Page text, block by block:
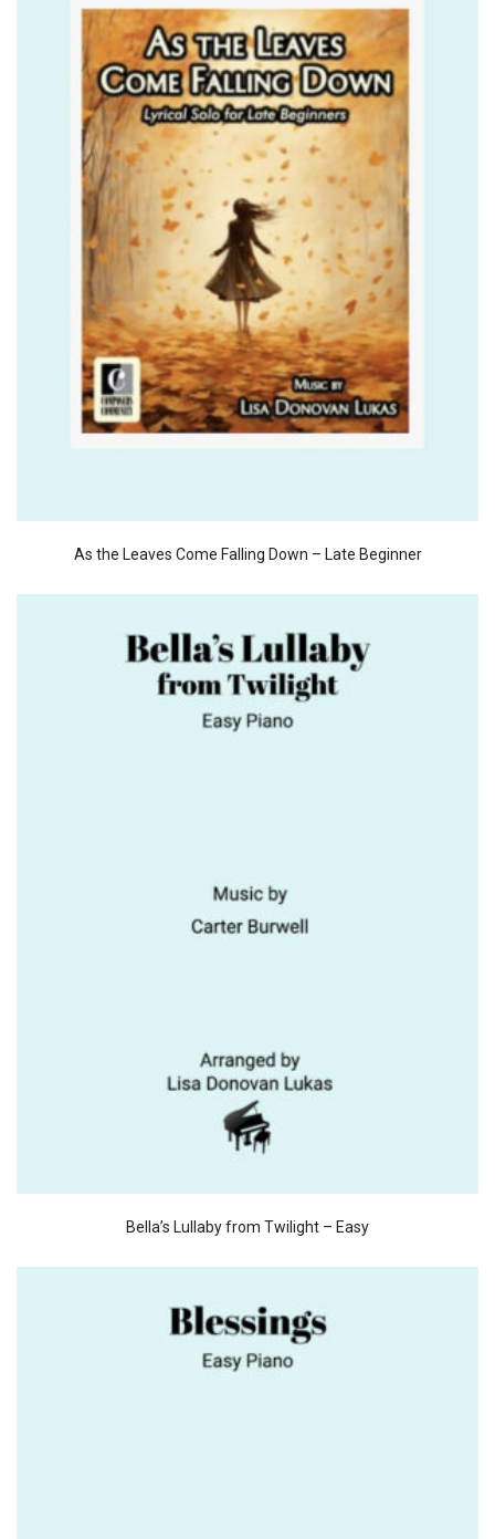
As the Leaves Come Falling Down – Late Beginner
Bella’s Lullaby from Twilight – Easy